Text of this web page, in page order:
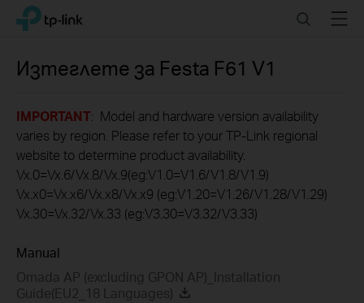
Click
navigation
TP-Link, Reliably Smart SearchMenu
Изтеглете за Festa F61 V1
IMPORTANT: Model and hardware version availability
varies by region. Please refer to your TP-Link regional
website to determine product availability.
Vx.0=Vx.6/Vx.8/Vx.9(eg:V1.0=V1.6/V1.8/V1.9)
Vx.x0=Vx.x6/Vx.x8/Vx.x9 (eg:V1.20=V1.26/V1.28/V1.29)
Vx.30=Vx.32/Vx.33 (eg:V3.30=V3.32/V3.33)
Manual
Omada AP (excluding GPON AP)_Installation
Guide(EU2_18 Languages)